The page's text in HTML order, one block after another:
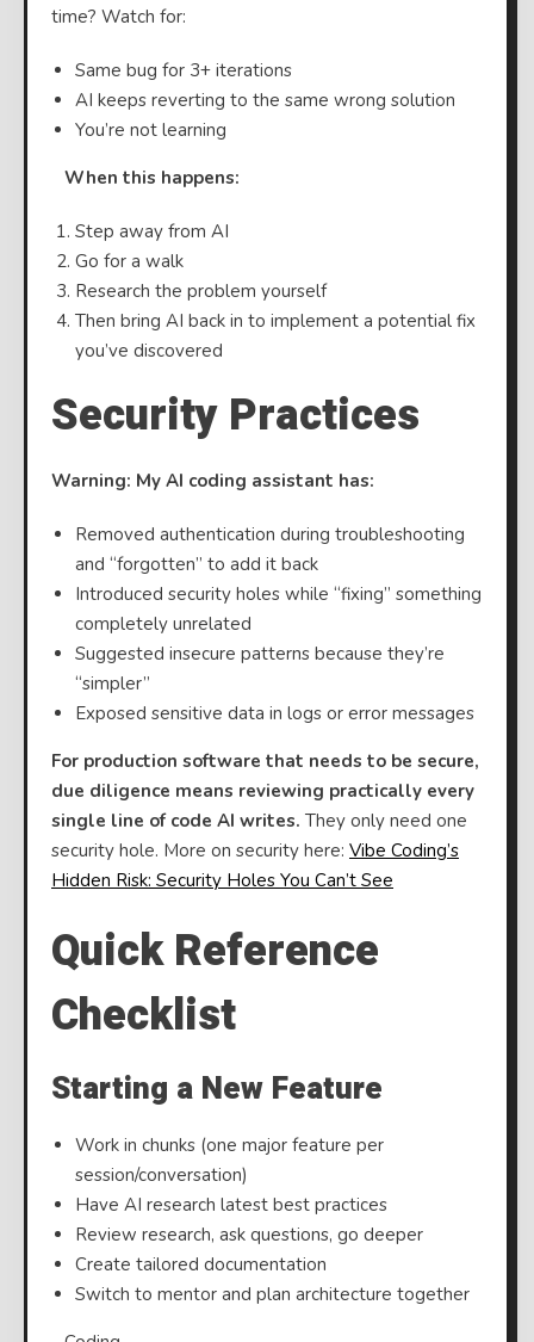
time? Watch for:
Same bug for 3+ iterations
AI keeps reverting to the same wrong solution
You’re not learning
When this happens:
Step away from AI
Go for a walk
Research the problem yourself
Then bring AI back in to implement a potential fix
you’ve discovered
Security Practices
Warning: My AI coding assistant has:
Removed authentication during troubleshooting
and “forgotten” to add it back
Introduced security holes while “fixing” something
completely unrelated
Suggested insecure patterns because they’re
“simpler”
Exposed sensitive data in logs or error messages
For production software that needs to be secure,
due diligence means reviewing practically every
single line of code AI writes. They only need one
security hole. More on security here: Vibe Coding’s
Hidden Risk: Security Holes You Can’t See
Quick Reference
Checklist
Starting a New Feature
Work in chunks (one major feature per
session/conversation)
Have AI research latest best practices
Review research, ask questions, go deeper
Create tailored documentation
Switch to mentor and plan architecture together